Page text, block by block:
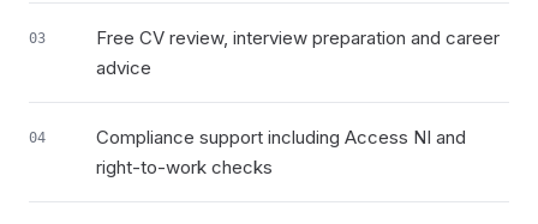
03
Free CV review, interview preparation and career
advice
04
Compliance support including Access NI and
right-to-work checks